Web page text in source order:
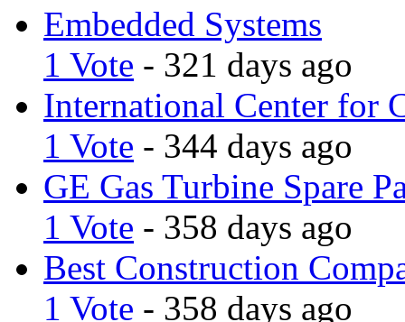
Embedded Systems
1 Vote - 321 days ago
International Center for
1 Vote - 344 days ago
GE Gas Turbine Spare
1 Vote - 358 days ago
Best Construction
1 Vote - 358 days ago